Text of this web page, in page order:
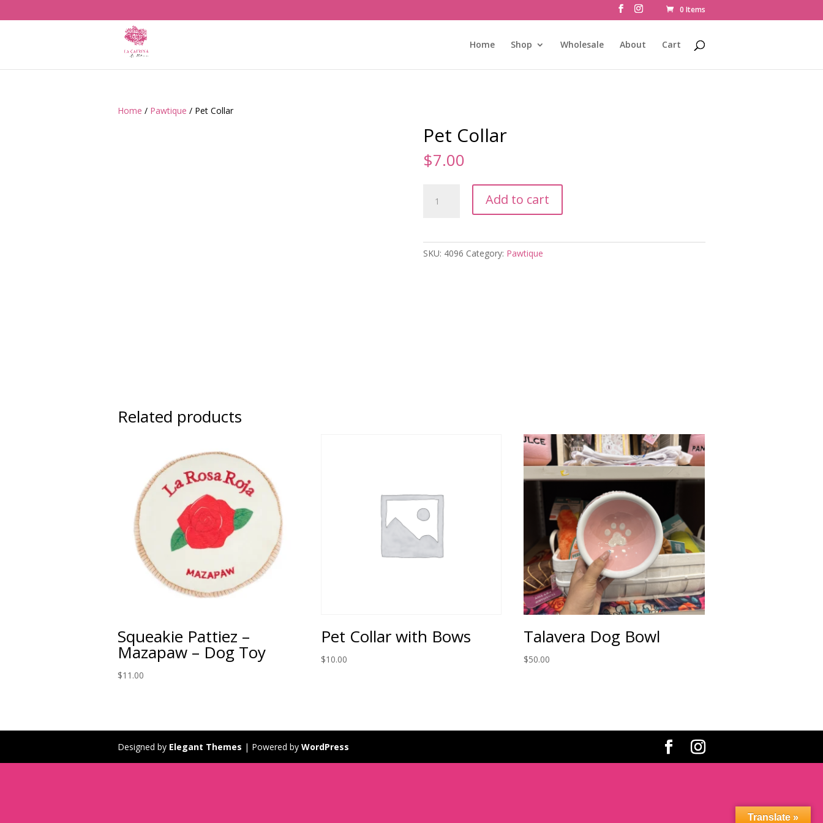
0 Items
Home Shop Wholesale About Cart
Home / Pawtique / Pet Collar
Pet Collar
$7.00
Collar
Add to cart
SKU: 4096 Category: Pawtique
Related products
Squeakie Pattiez –
Mazapaw – Dog Toy
$11.00
Pet Collar with Bows
$10.00
Talavera Dog Bowl
$50.00
Designed by Elegant Themes | Powered by WordPress
Translate »